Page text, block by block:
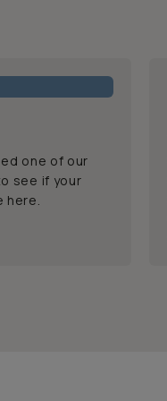
one of our
see if your
here.